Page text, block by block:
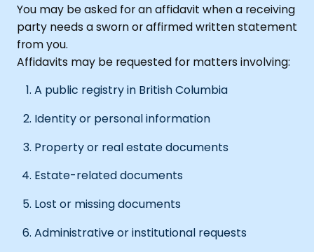
You may be asked for an affidavit when a receiving
party needs a sworn or affirmed written statement
from you.
Affidavits may be requested for matters involving:
A public registry in British Columbia
Identity or personal information
Property or real estate documents
Estate-related documents
Lost or missing documents
Administrative or institutional requests